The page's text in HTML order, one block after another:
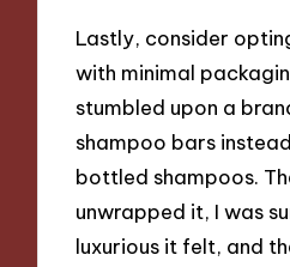
Lastly, consider
with minimal
stumbled upon a
shampoo bars
bottled shampoos.
unwrapped it, I was
luxurious it felt, and